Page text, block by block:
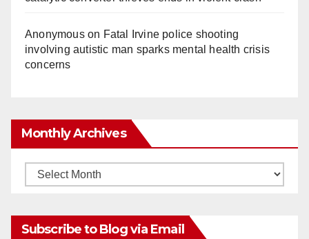
Anonymouson Fatal Irvine police shooting
involving autistic man sparks mental health crisis
concerns
Monthly Archives
Monthly
Subscribe to Blog via Email